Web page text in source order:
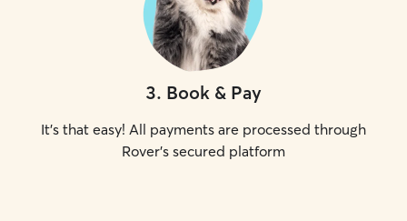
3. Book & Pay
It's that easy! All payments are processed through
Rover's secured platform